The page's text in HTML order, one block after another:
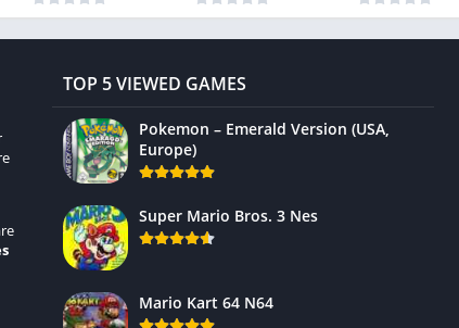
TOP 5 VIEWED GAMES
Pokemon – Emerald Version (USA,
Europe)
Super Mario Bros. 3 Nes
Mario Kart 64 N64